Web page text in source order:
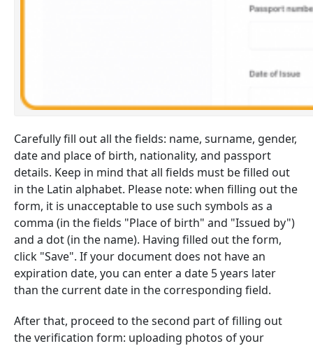
Carefully fill out all the fields: name, surname, gender,
date and place of birth, nationality, and passport
details. Keep in mind that all fields must be filled out
in the Latin alphabet. Please note: when filling out the
form, it is unacceptable to use such symbols as a
comma (in the fields "Place of birth" and "Issued by")
and a dot (in the name). Having filled out the form,
click "Save". If your document does not have an
expiration date, you can enter a date 5 years later
than the current date in the corresponding field.
After that, proceed to the second part of filling out
the verification form: uploading photos of your